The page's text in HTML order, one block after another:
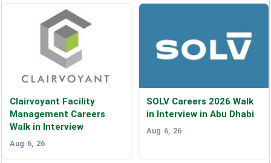
Clairvoyant Facility
Management Careers
Walk in Interview
Aug 6, 26
SOLV Careers 2026 Walk
in Interview in Abu Dhabi
Aug 6, 26